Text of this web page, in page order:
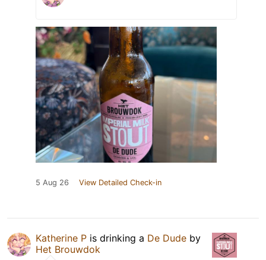
5 Aug 26 View Detailed Check-in
Katherine P is drinking a De Dude by
Het Brouwdok